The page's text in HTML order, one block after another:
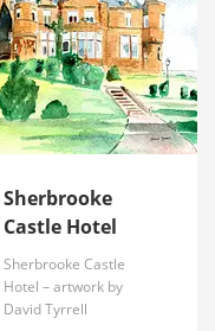
Sherbrooke
Castle Hotel
Sherbrooke Castle
Hotel – artwork by
David Tyrrell